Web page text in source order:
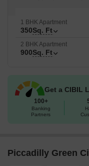
re looking for a starter
Green City has
Available Unit Options
Unit Type
1 BHK Apartment
350Sq. Ft
2 BHK Apartment
900Sq. Ft
Get a CIBIL
100+
Banking
Partners
Piccadilly Green